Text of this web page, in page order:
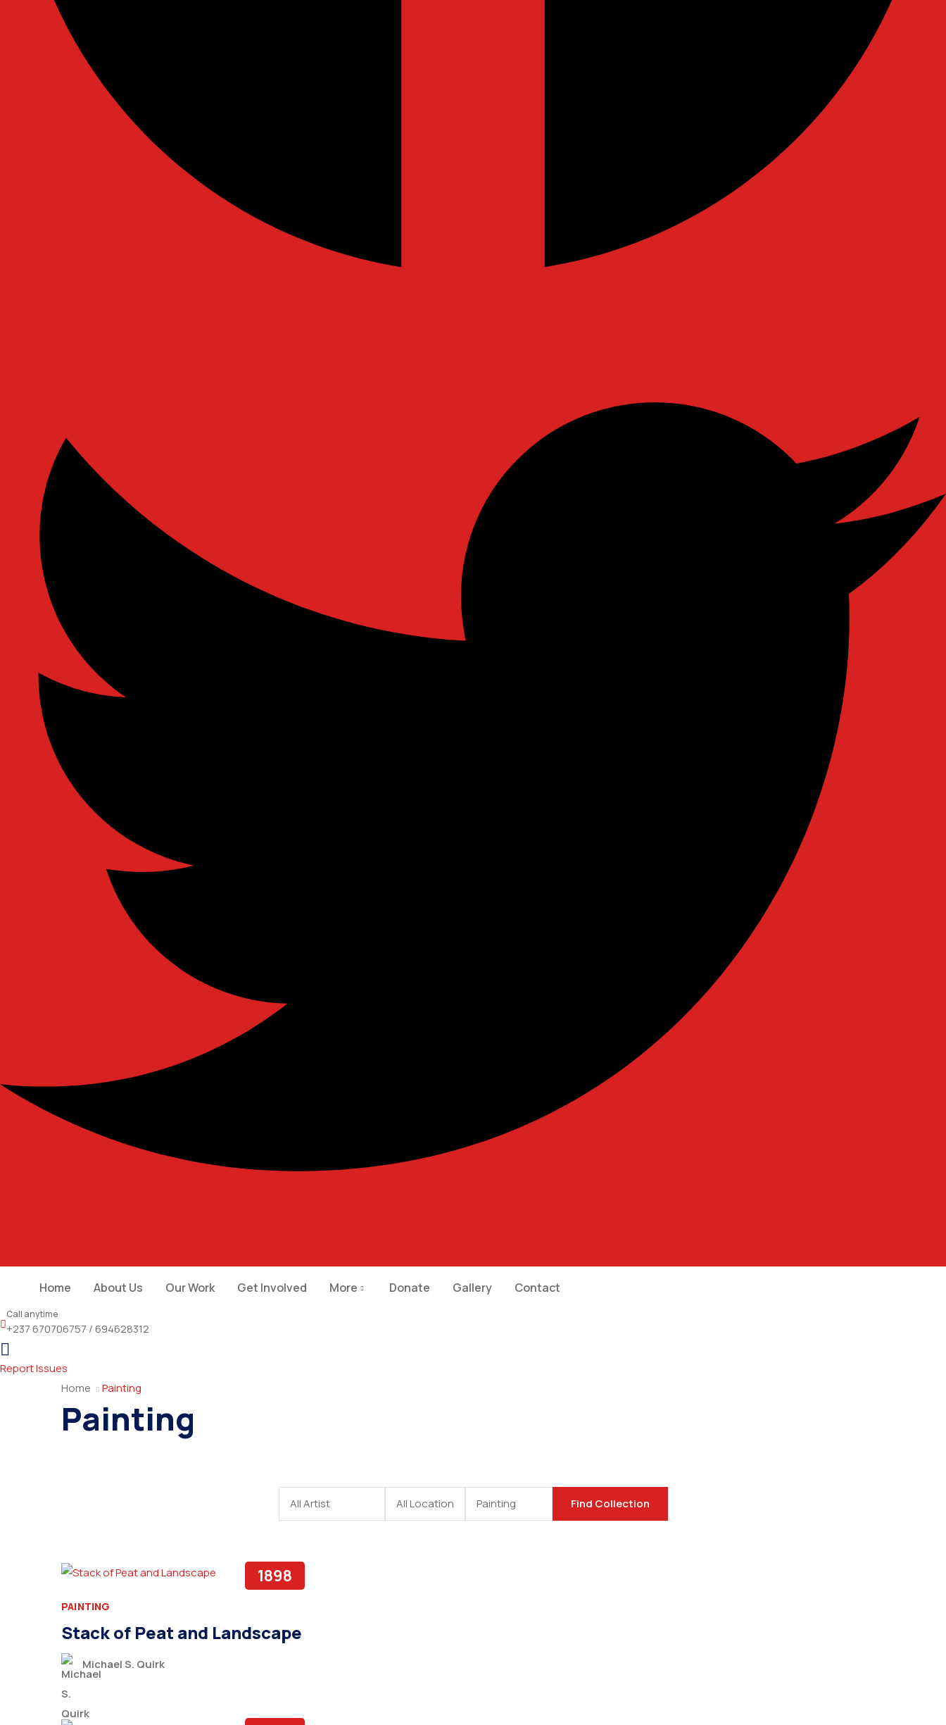
Home About Us Our Work Get Involved More Donate Gallery Contact
Call anytime
+237 670706757 / 694628312
Report Issues
Home
Painting
Painting
1898
PAINTING
Stack of Peat and Landscape
Michael S. Quirk